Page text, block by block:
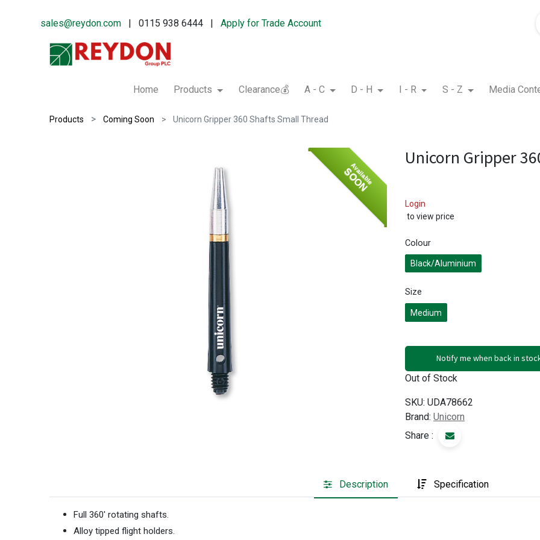
sales@reydon.com | 0115 938 6444 |Apply for Trade Account
Home Products Clearance💰 A - C D - H I - R S - Z Media
Products Coming Soon Unicorn Gripper 360 Shafts Small Thread
Available
SOON
Unicorn Gripper
Login
to view price
Colour
Black/Aluminium
Size
Medium
Notify me when back in
Out of Stock
SKU: UDA78662
Brand: Unicorn
Share :
Description Specification
Full 360' rotating shafts.
Alloy tipped flight holders.